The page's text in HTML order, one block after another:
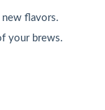
flavors.
your brews.